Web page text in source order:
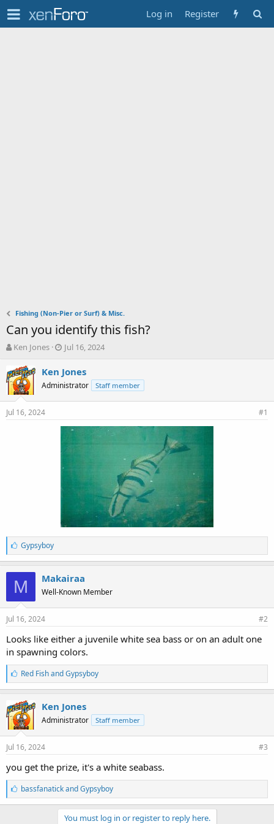
Log in Register
Fishing (Non-Pier or Surf) & Misc.
Can you identify this fish?
T
r
e
a
d
s
Ken Jones
S
a
r
t
d
t
Jul 16, 2024
Ken Jones
Administrator Staff member
Jul 16, 2024 #1
L
i
k
e
s
:
Gypsyboy
M Makairaa
Well-Known Member
Jul 16, 2024 #2
Looks like either a juvenile white sea bass or on an adult one
in spawning colors.
L
i
k
e
s
:
Red FishandGypsyboy
Ken Jones
Administrator Staff member
Jul 16, 2024 #3
you get the prize, it's a white seabass.
L
i
k
bassfanatickandGypsyboy
You must log in or register to reply here.